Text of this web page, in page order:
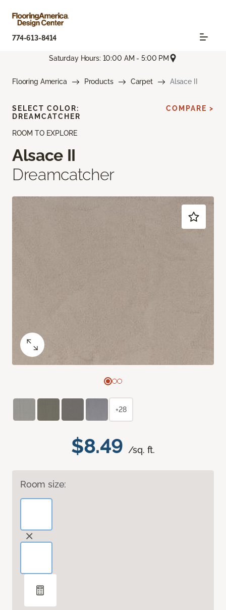
774-613-8414
Saturday Hours: 10:00 AM - 5:00 PM
Flooring America Products Carpet Alsace II
ROOM TO EXPLORE
Alsace II
Dreamcatcher
$8.49 /sq. ft.
Room size:
SELECT COLOR:
DREAMCATCHER
COMPARE >
+28